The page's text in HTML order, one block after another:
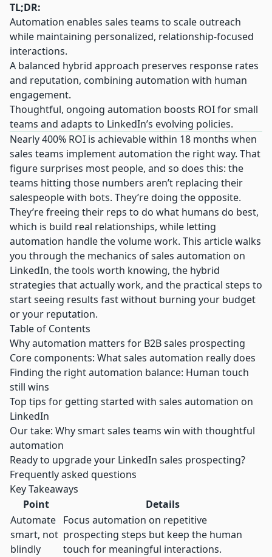
TL;DR:
Automation enables sales teams to scale outreach
while maintaining personalized, relationship-focused
interactions.
A balanced hybrid approach preserves response rates
and reputation, combining automation with human
engagement.
Thoughtful, ongoing automation boosts ROI for small
teams and adapts to LinkedIn’s evolving policies.
Nearly 400% ROI is achievable within 18 months when
sales teams implement automation the right way. That
figure surprises most people, and so does this: the
teams hitting those numbers aren’t replacing their
salespeople with bots. They’re doing the opposite.
They’re freeing their reps to do what humans do best,
which is build real relationships, while letting
automation handle the volume work. This article walks
you through the mechanics of sales automation on
LinkedIn, the tools worth knowing, the hybrid
strategies that actually work, and the practical steps to
start seeing results fast without burning your budget
or your reputation.
Table of Contents
Why automation matters for B2B sales prospecting
Core components: What sales automation really does
Finding the right automation balance: Human touch
still wins
Top tips for getting started with sales automation on
LinkedIn
Our take: Why smart sales teams win with thoughtful
automation
Ready to upgrade your LinkedIn sales prospecting?
Frequently asked questions
Key Takeaways
Point
Details
Automate
smart, not
blindly
Focus automation on repetitive
prospecting steps but keep the human
touch for meaningful interactions.